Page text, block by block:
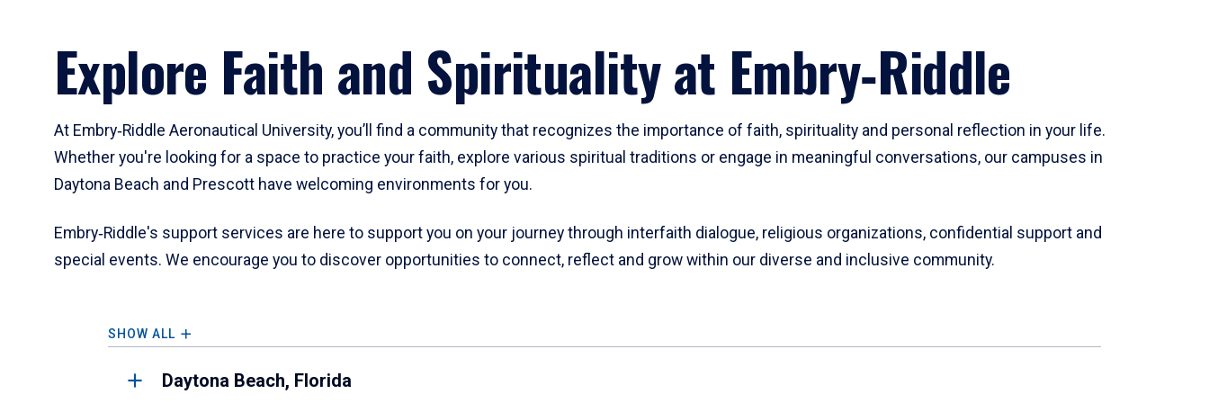
Explore Faith and Spirituality at Embry‑Riddle
At Embry‑Riddle Aeronautical University, you’ll find a community that recognizes the importance of faith, spirituality and personal reflection in your life.
Whether you're looking for a space to practice your faith, explore various spiritual traditions or engage in meaningful conversations, our campuses in
Daytona Beach and Prescott have welcoming environments for you.
Embry‑Riddle's support services are here to support you on your journey through interfaith dialogue, religious organizations, confidential support and
special events. We encourage you to discover opportunities to connect, reflect and grow within our diverse and inclusive community.
SHOW ALL
Daytona Beach, Florida